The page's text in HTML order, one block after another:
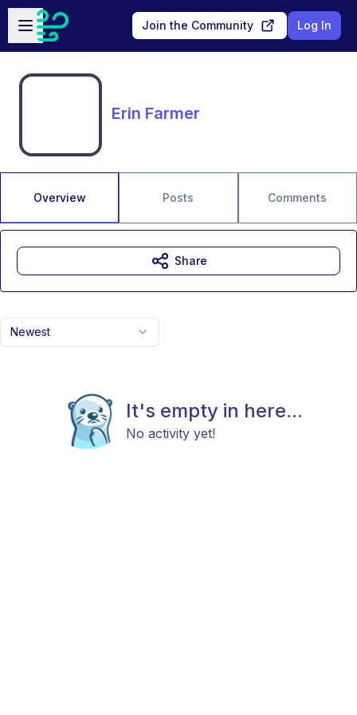
Skip to main content
Open sidebar
Join the Community Log In
Erin Farmer
Overview Posts Comments
Newest
It's empty in here...
No activity yet!
Share